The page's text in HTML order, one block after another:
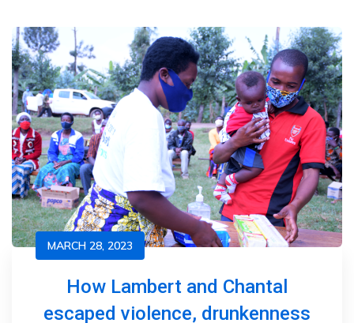
MARCH 28, 2023
How Lambert and Chantal
escaped violence, drunkenness